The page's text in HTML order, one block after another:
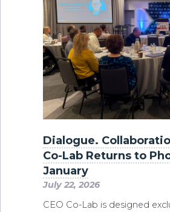
Dialogue.
Co-Lab Returns to
January
July 22, 2026
CEO Co-Lab is designed